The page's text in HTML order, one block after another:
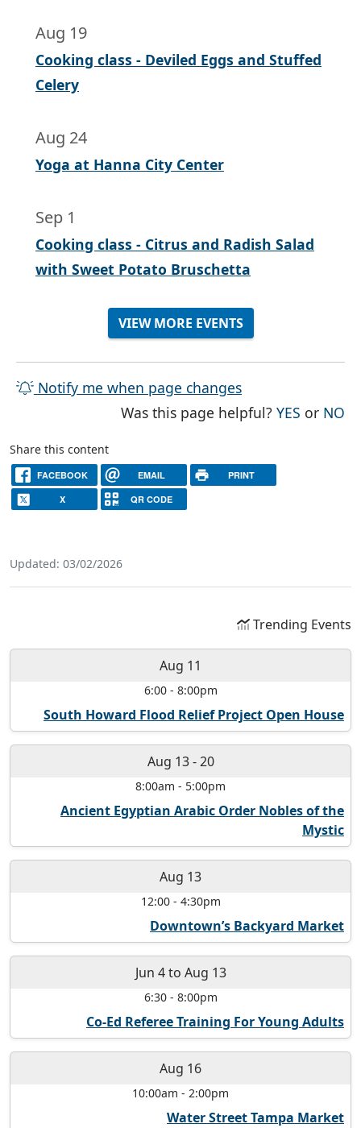
Aug 19
Cooking class - Deviled Eggs and Stuffed
Celery
Aug 24
Yoga at Hanna City Center
Sep 1
Cooking class - Citrus and Radish Salad
with Sweet Potato Bruschetta
VIEW MORE EVENTS
Notify me when page changes
Was this page helpful?YES THE
or NO
Share this content
FACEBOOK EMAIL PRINT
X QR CODE
Updated: 03/02/2026
Trending Events
Aug 11
6:00- 8:00pm
South Howard Flood Relief Project Open House
Aug 13-20
8:00am - 5:00pm
Ancient Egyptian Arabic Order Nobles of the
Mystic
Aug 13
12:00- 4:30pm
Downtown’s Backyard Market
Jun 4to Aug 13
6:30- 8:00pm
Co-Ed Referee Training For Young Adults
Aug 16
10:00am - 2:00pm
Water Street Tampa Market